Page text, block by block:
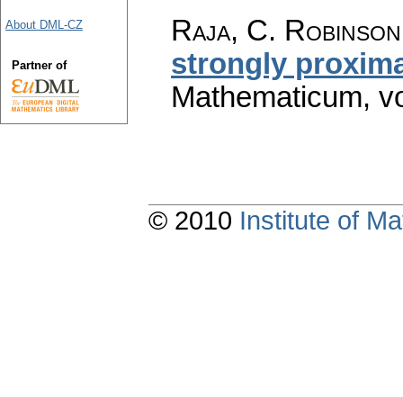
Raja, C.
strongly
Mathematicum,
About DML-CZ
Partner of
© 2010 Institute of